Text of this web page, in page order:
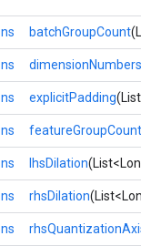
batchGroupCount
dimensionNumbers
explicitPadding
featureGroupCount
lhsDilation
rhsDilation